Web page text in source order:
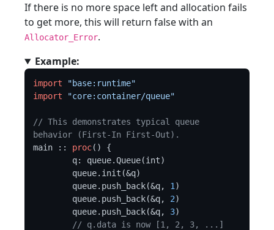
If there is no more space left and allocation fails
to get more, this will return false with an
Allocator_Error.
Example:
import
"base:runtime"
import
"core:container/queue"
// This demonstrates typical queue
behavior (First-In First-Out).
main :: proc() {
	queue.push_back(&q,
1 )
	queue.push_back(&q,
2)
	queue.push_back(&q,
3)
// q.data is now [1, 2, 3, ...]